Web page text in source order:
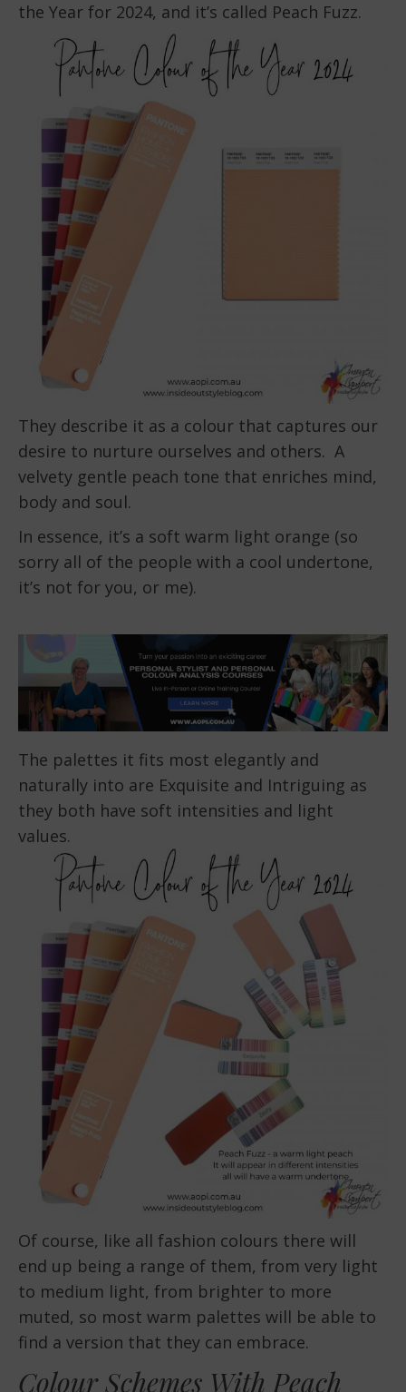
the Year for 2024, and it’s called Peach Fuzz.
They describe it as a colour that captures our
desire to nurture ourselves and others. A
velvety gentle peach tone that enriches mind,
body and soul.
In essence, it’s a soft warm light orange (so
sorry all of the people with a cool undertone,
it’s not for you, or me).
The palettes it fits most elegantly and
naturally into are Exquisite and Intriguing as
they both have soft intensities and light
values.
Of course, like all fashion colours there will
end up being a range of them, from very light
to medium light, from brighter to more
muted, so most warm palettes will be able to
find a version that they can embrace.
Colour Schemes With Peach